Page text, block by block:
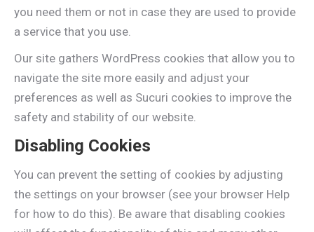
you need them or not in case they are used to provide
a service that you use.
Our site gathers WordPress cookies that allow you to
navigate the site more easily and adjust your
preferences as well as Sucuri cookies to improve the
safety and stability of our website.
Disabling Cookies
You can prevent the setting of cookies by adjusting
the settings on your browser (see your browser Help
for how to do this). Be aware that disabling cookies